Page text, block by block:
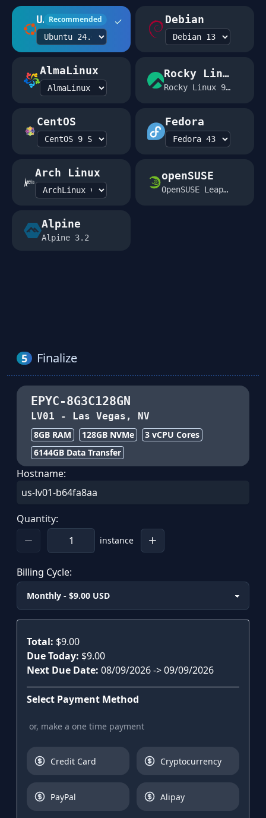
Ubuntu Recommended ✓ Debian
AlmaLinux Rocky Linux
Rocky Linux 9.2
CentOS Fedora
Arch Linux openSUSE
OpenSUSE Leap 15.5
Alpine
Alpine 3.2
5 Finalize
EPYC-8G3C128GN
LV01 - Las Vegas, NV
8GB RAM 128GB NVMe 3 vCPU Cores
6144GB Data Transfer
Hostname:
Quantity:
instance
Billing Cycle:
Plan
Total: $9.00
Due Today: $9.00
Next Due Date: 08/09/2026->09/09/2026
Select Payment Method
or, make a one time payment
Credit Card Cryptocurrency
PayPal Alipay